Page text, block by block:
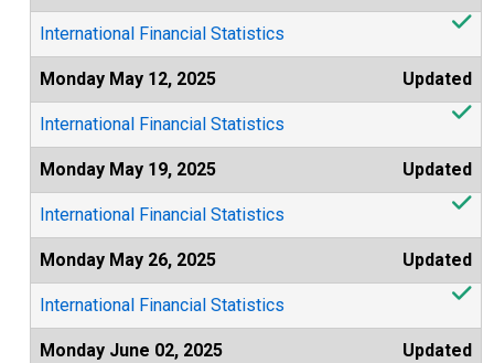
International Financial Statistics
Monday May 12, 2025 Updated
International Financial Statistics
Monday May 19, 2025 Updated
International Financial Statistics
Monday May 26, 2025 Updated
International Financial Statistics
Monday June 02, 2025 Updated